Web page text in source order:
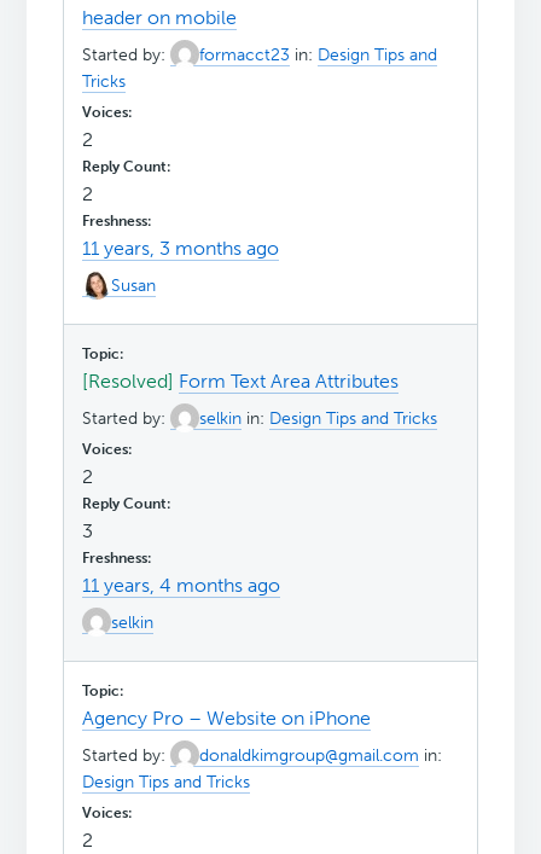
header on mobile
Started by: formacct23 in: Design Tips and
Tricks
2
2
11 years, 3 months ago
Susan
[Resolved] Form Text Area Attributes
Started by: selkin in: Design Tips and Tricks
2
3
11 years, 4 months ago
selkin
Agency Pro – Website on iPhone
Started by: donaldkimgroup@gmail.com in:
Design Tips and Tricks
2